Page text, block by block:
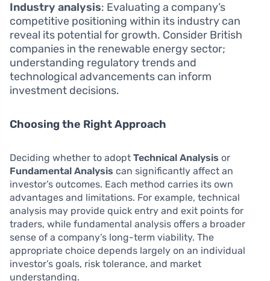
Industry analysis: Evaluating a company’s
competitive positioning within its industry can
reveal its potential for growth. Consider British
companies in the renewable energy sector;
understanding regulatory trends and
technological advancements can inform
investment decisions.
Choosing the Right Approach
Deciding whether to adopt Technical Analysis or
Fundamental Analysis can significantly affect an
investor’s outcomes. Each method carries its own
advantages and limitations. For example, technical
analysis may provide quick entry and exit points for
traders, while fundamental analysis offers a broader
sense of a company’s long-term viability. The
appropriate choice depends largely on an individual
investor’s goals, risk tolerance, and market
understanding.